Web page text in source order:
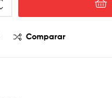
Comparar